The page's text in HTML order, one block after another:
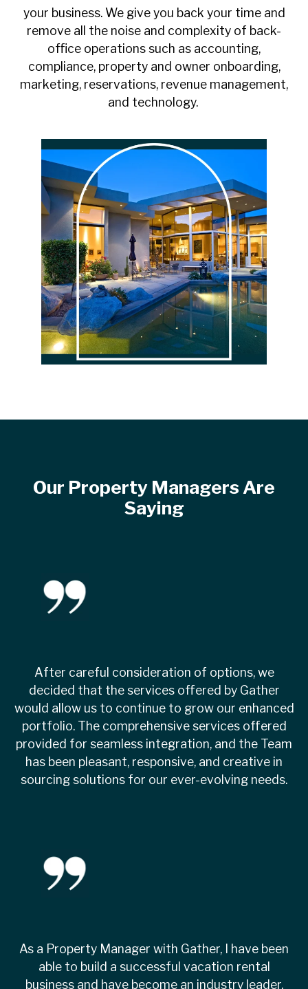
your business. We give you back your time and
remove all the noise and complexity of back-
office operations such as accounting,
compliance, property and owner onboarding,
marketing, reservations, revenue management,
and technology.
Our Property Managers Are
Saying
After careful consideration of options, we
decided that the services offered by Gather
would allow us to continue to grow our enhanced
portfolio. The comprehensive services offered
provided for seamless integration, and the Team
has been pleasant, responsive, and creative in
sourcing solutions for our ever-evolving needs.
As a Property Manager with Gather, I have been
able to build a successful vacation rental
business and have become an industry leader.